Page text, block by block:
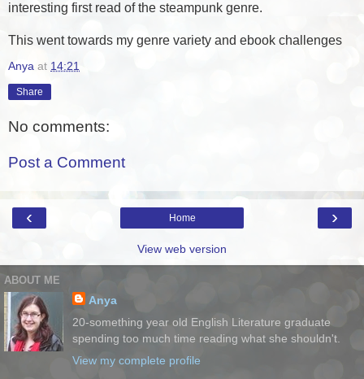
interesting first read of the steampunk genre.
This went towards my genre variety and ebook challenges
Anya at 14:21
Share
No comments:
Post a Comment
‹ ›
Home
View web version
ABOUT ME
Anya
20-something year old English Literature graduate
spending too much time reading what she shouldn't.
View my complete profile